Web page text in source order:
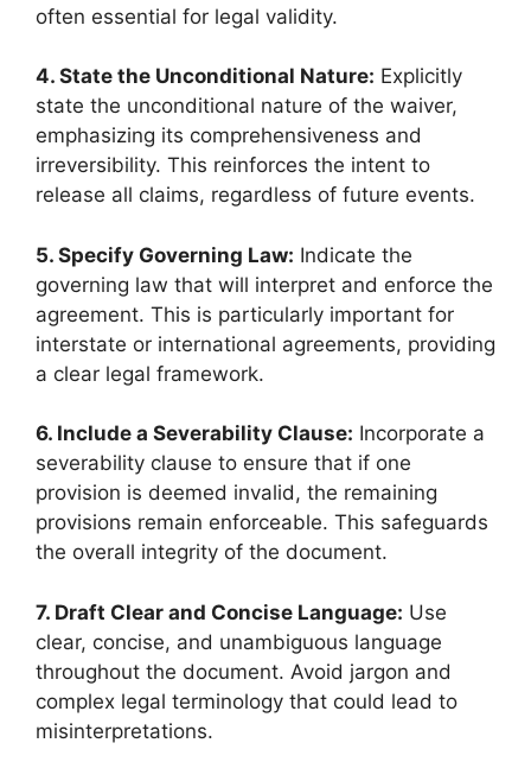
often essential for legal validity.
4. State the Unconditional Nature: Explicitly
state the unconditional nature of the waiver,
emphasizing its comprehensiveness and
irreversibility. This reinforces the intent to
release all claims, regardless of future events.
5. Specify Governing Law: Indicate the
governing law that will interpret and enforce the
agreement. This is particularly important for
interstate or international agreements, providing
a clear legal framework.
6. Include a Severability Clause: Incorporate a
severability clause to ensure that if one
provision is deemed invalid, the remaining
provisions remain enforceable. This safeguards
the overall integrity of the document.
7. Draft Clear and Concise Language: Use
clear, concise, and unambiguous language
throughout the document. Avoid jargon and
complex legal terminology that could lead to
misinterpretations.